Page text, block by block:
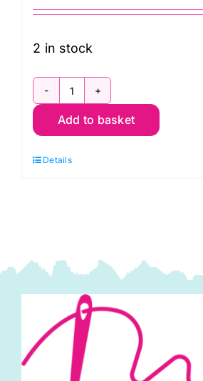
2 in stock
9900HB
99
Solids
(40pcs)
by
Moda
quantity
Add to basket
Details